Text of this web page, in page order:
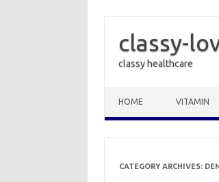
classy-
classy healthcare
HOME VITAMIN
CATEGORY ARCHIVES: